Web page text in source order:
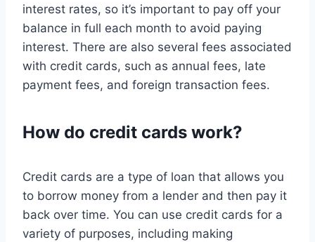
interest rates, so it’s important to pay off your
balance in full each month to avoid paying
interest. There are also several fees associated
with credit cards, such as annual fees, late
payment fees, and foreign transaction fees.
How do credit cards work?
Credit cards are a type of loan that allows you
to borrow money from a lender and then pay it
back over time. You can use credit cards for a
variety of purposes, including making